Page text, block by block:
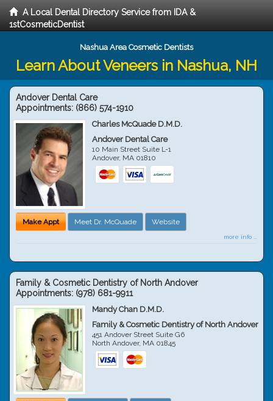
A Local Dental Directory Service from IDA &
1stCosmeticDentist
Nashua Area Cosmetic Dentists
Learn About Veneers in Nashua, NH
Andover Dental Care
Appointments: (866) 574-1910
Charles McQuade D.M.D.
Andover Dental Care
10 Main Street Suite L-1
Andover, MA 01810
Make Appt Meet Dr. McQuade Website
more info ...
Family & Cosmetic Dentistry of North Andover
Appointments: (978) 681-9911
Mandy Chan D.M.D.
Family & Cosmetic Dentistry of North Andover
451 Andover Street Suite G6
North Andover, MA 01845